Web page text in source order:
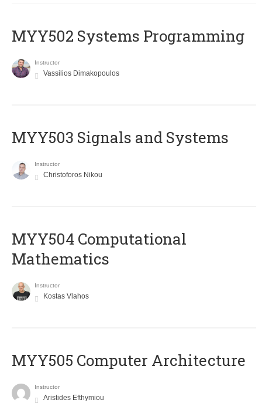
MYY502 Systems Programming
Instructor
Vassilios Dimakopoulos
MYY503 Signals and Systems
Instructor
Christoforos Nikou
MYY504 Computational
Mathematics
Instructor
Kostas Vlahos
MYY505 Computer Architecture
Instructor
Aristides Efthymiou